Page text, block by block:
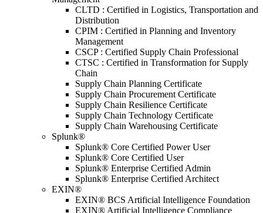
CLTD : Certified in Logistics, Transportation and
Distribution
CPIM : Certified in Planning and Inventory
Management
CSCP : Certified Supply Chain Professional
CTSC : Certified in Transformation for Supply
Chain
Supply Chain Planning Certificate
Supply Chain Procurement Certificate
Supply Chain Resilience Certificate
Supply Chain Technology Certificate
Supply Chain Warehousing Certificate
Splunk®
Splunk® Core Certified Power User
Splunk® Core Certified User
Splunk® Enterprise Certified Admin
Splunk® Enterprise Certified Architect
EXIN®
EXIN® BCS Artificial Intelligence Foundation
EXIN® Artificial Intelligence Compliance